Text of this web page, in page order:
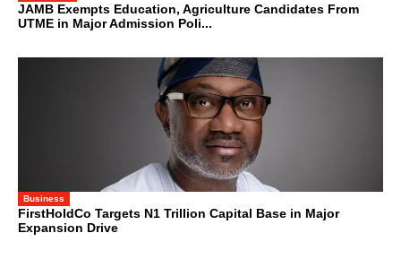
JAMB Exempts Education, Agriculture Candidates From
UTME in Major Admission Poli...
Business
FirstHoldCo Targets N1 Trillion Capital Base in Major
Expansion Drive